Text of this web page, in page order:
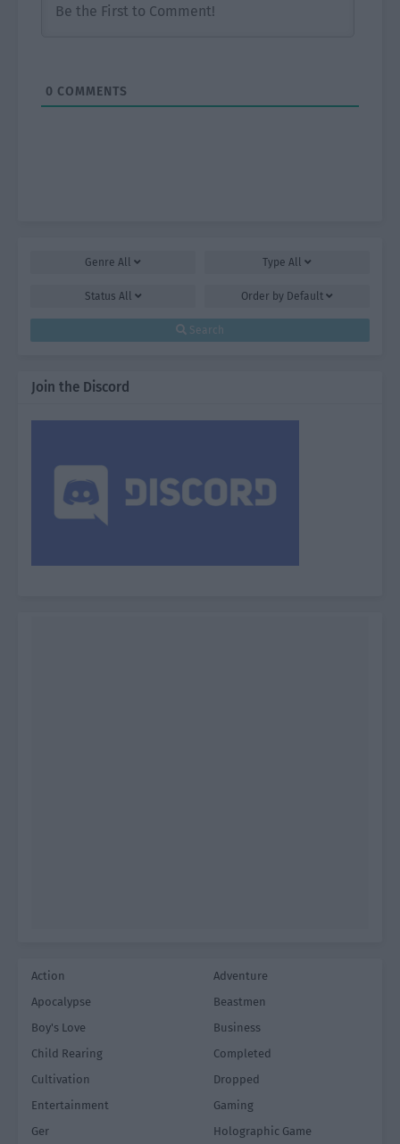
0 COMMENTS
Genre All Type All
Status All Order by Default
Search
Join the Discord
Action
Adventure
Apocalypse
Beastmen
Boy's Love
Business
Child Rearing
Completed
Cultivation
Dropped
Entertainment
Gaming
Ger
Holographic Game